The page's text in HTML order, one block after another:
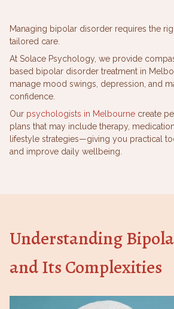
Managing bipolar disorder requires the
tailored care.
At Solace Psychology, we provide
based bipolar disorder treatment in
manage mood swings, depression, and
confidence.
Our psychologists in Melbourne create
plans that may include therapy,
lifestyle strategies—giving you practical
and improve daily wellbeing.
Understanding
and Its Complexities